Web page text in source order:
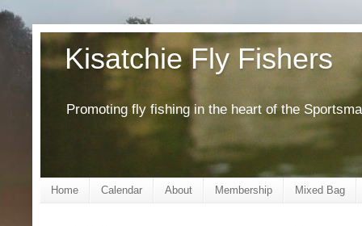
Kisatchie Fly Fishers
Promoting fly fishing in the heart of the
Home Calendar About Membership Mixed Bag